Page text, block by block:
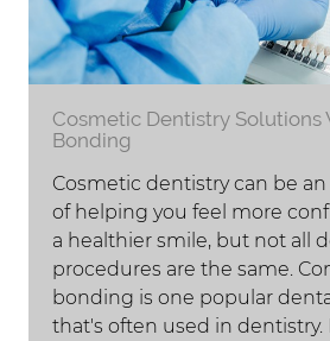
Cosmetic Dentistry
Bonding
Cosmetic dentistry can be
of helping you feel more
a healthier smile, but not all
procedures are the same.
bonding is one popular
that's often used in dentistry.